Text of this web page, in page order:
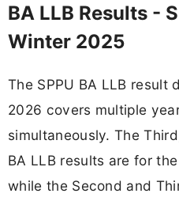
BA LLB Results -
Winter 2025
The SPPU BA LLB result
2026 covers multiple
simultaneously. The
BA LLB results are for
while the Second and